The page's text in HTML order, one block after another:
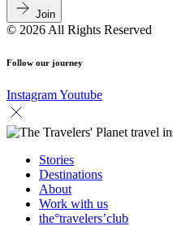
Join
© 2026 All Rights Reserved
Follow our journey
InstagramYoutube
Stories
Destinations
About
Work with us
the°travelers’club